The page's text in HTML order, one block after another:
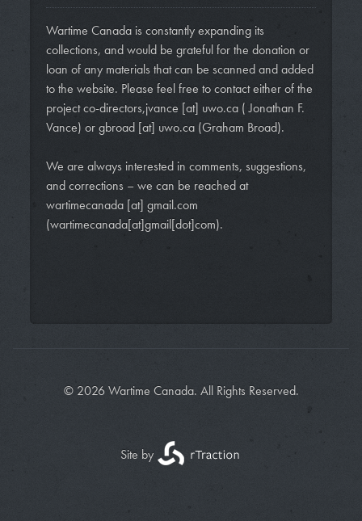
Wartime Canada is constantly expanding its
collections, and would be grateful for the donation or
loan of any materials that can be scanned and added
to the website. Please feel free to contact either of the
project co-directors,jvance [at] uwo.ca( Jonathan F.
Vance) orgbroad[at] uwo.ca(Graham Broad).
We are always interested in comments, suggestions,
and corrections – we can be reached at
wartimecanada[at] gmail.com
(wartimecanada[at]gmail[dot]com).
© 2026 Wartime Canada. All Rights Reserved.
Site by